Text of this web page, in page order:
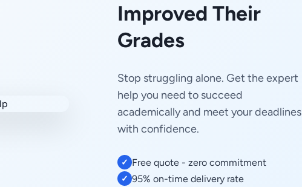
Improved Their
Grades
Stop struggling alone. Get the expert
help you need to succeed
academically and meet your deadlines
with confidence.
✓ Free quote - zero commitment
✓ 95% on-time delivery rate